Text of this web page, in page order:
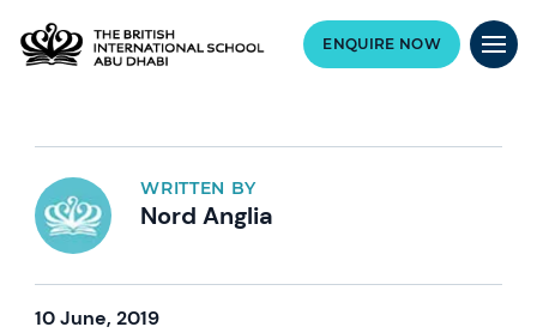
ENQUIRE NOW
WRITTEN BY
Nord Anglia
10 June, 2019